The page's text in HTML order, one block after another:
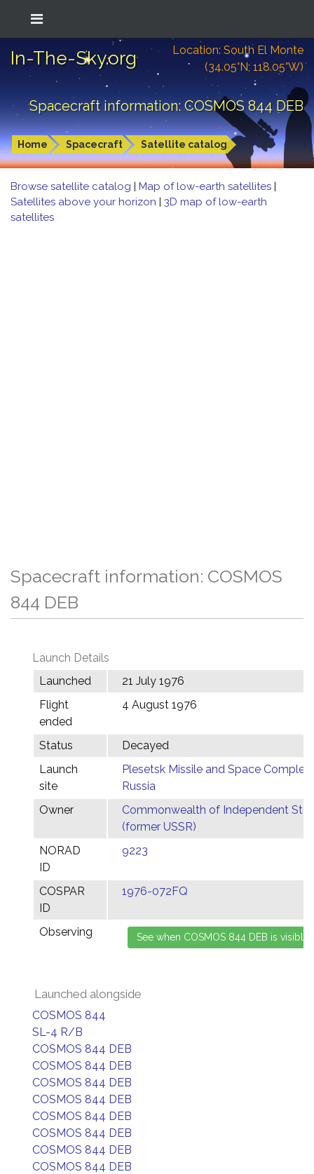
In-The-Sky.org
Location: South El Monte
(34.05°N; 118.05°W)
Spacecraft information: COSMOS 844 DEB
Home Spacecraft Satellite catalog
Browse satellite catalog | Map of low-earth satellites |
Satellites above your horizon | 3D map of low-earth
satellites
Spacecraft information: COSMOS
844 DEB
Launch Details
Launched
21 July 1976
Flight
ended
4 August 1976
Status
Decayed
Launch
site
Plesetsk Missile and Space Complex,
Russia
Owner
Commonwealth of Independent
(former USSR)
NORAD
ID
9223
COSPAR
ID
1976-072FQ
Observing
Launched alongside
COSMOS 844
SL-4 R/B
COSMOS 844 DEB
COSMOS 844 DEB
COSMOS 844 DEB
COSMOS 844 DEB
COSMOS 844 DEB
COSMOS 844 DEB
COSMOS 844 DEB
COSMOS 844 DEB